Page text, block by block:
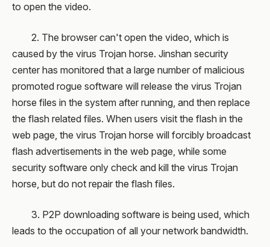
to open the video.
2. The browser can't open the video, which is
caused by the virus Trojan horse. Jinshan security
center has monitored that a large number of malicious
promoted rogue software will release the virus Trojan
horse files in the system after running, and then replace
the flash related files. When users visit the flash in the
web page, the virus Trojan horse will forcibly broadcast
flash advertisements in the web page, while some
security software only check and kill the virus Trojan
horse, but do not repair the flash files.
3. P2P downloading software is being used, which
leads to the occupation of all your network bandwidth.